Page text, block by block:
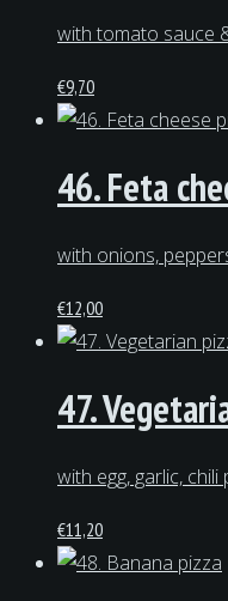
with tomato sauce
€9,70
46. Feta
with onions,
€12,00
47.
with egg, garlic,
€11,20